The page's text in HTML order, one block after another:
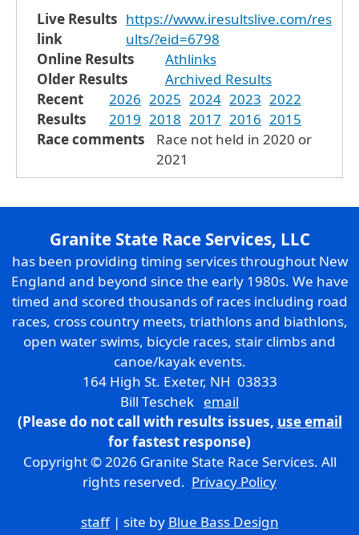
Live Results
link
https://www.iresultslive.com/res
ults/?eid=6798
Online Results
Athlinks
Older Results
Archived Results
Recent
Results
2026 2025 2024 2023 2022
2019 2018 2017 2016 2015
Race comments
Race not held in 2020 or
2021
Granite State Race Services, LLC
has been providing timing services throughout New
England and beyond since the early 1980s. We have
timed and scored thousands of races including road
races, cross country meets, triathlons and biathlons,
open water swims, bicycle races, stair climbs and
canoe/kayak events.
164 High St. Exeter, NH 03833
Bill Teschek email
(Please do not call with results issues, use email
for fastest response)
Copyright © 2026 Granite State Race Services. All
rights reserved. Privacy Policy
staff| site by Blue Bass Design